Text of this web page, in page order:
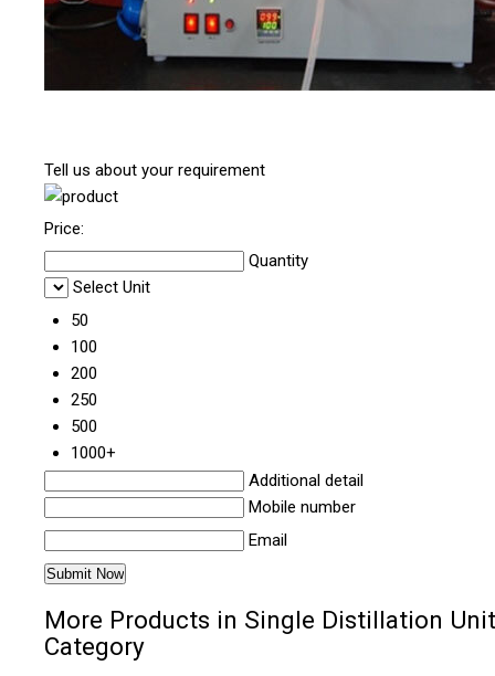
Tell us about your requirement
Price:
Quantity
Select Unit
50
100
200
250
500
1000+
Additional detail
Mobile number
Email
More Products in Single Distillation Unit
Category